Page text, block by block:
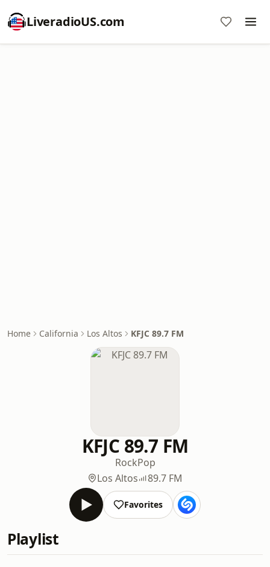
LiveradioUS.com
Home California Los Altos KFJC 89.7 FM
KFJC 89.7 FM
RockPop
Los Altos
89.7 FM
Favorites
Playlist